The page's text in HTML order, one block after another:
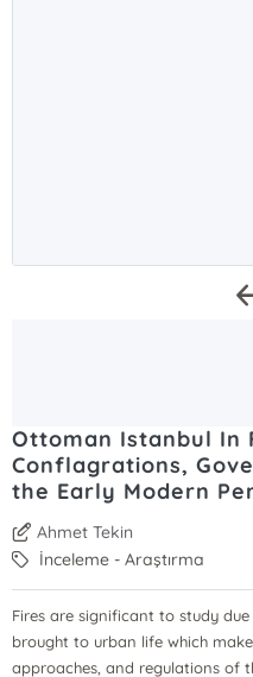
Ottoman Istanbul In
Conflagrations,
the Early Modern
Ahmet Tekin
İnceleme - Araştırma
Fires are significant to study
brought to urban life which
approaches, and regulations of